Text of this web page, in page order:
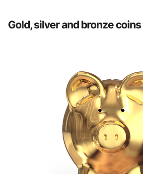
Gold, silver and bronze coins